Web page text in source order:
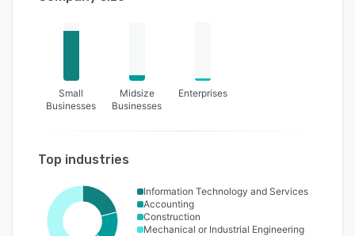
Small
Businesses
Midsize
Businesses
Enterprises
Top industries
Information Technology and Services
Accounting
Construction
Mechanical or Industrial Engineering